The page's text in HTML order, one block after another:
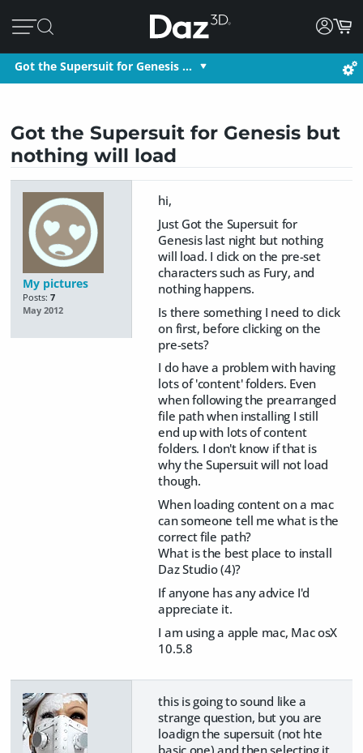
Got the Supersuit for Genesis …
Got the Supersuit for Genesis but
nothing will load
My pictures
Posts: 7
May 2012
hi,
Just Got the Supersuit for
Genesis last night but nothing
will load. I click on the pre-set
characters such as Fury, and
nothing happens.
Is there something I need to click
on first, before clicking on the
pre-sets?
I do have a problem with having
lots of 'content' folders. Even
when following the prearranged
file path when installing I still
end up with lots of content
folders. I don't know if that is
why the Supersuit will not load
though.
When loading content on a mac
can someone tell me what is the
correct file path?
What is the best place to install
Daz Studio (4)?
If anyone has any advice I'd
appreciate it.
I am using a apple mac, Mac osX
10.5.8
this is going to sound like a
strange question, but you are
loadign the supersuit (not hte
basic one) and then selecting it